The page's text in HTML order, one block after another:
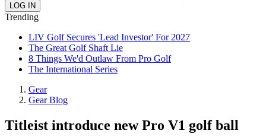
Trending
LIV Golf Secures 'Lead Investor' For 2027
The Great Golf Shaft Lie
8 Things We'd Outlaw From Pro Golf
The International Series
Gear
Gear Blog
Titleist introduce new Pro V1 golf ball